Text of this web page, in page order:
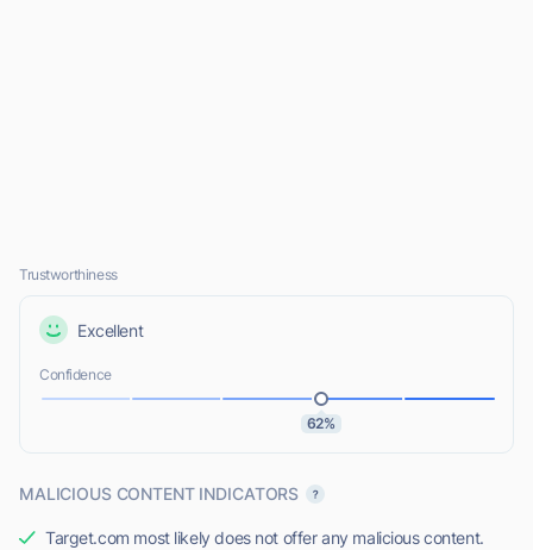
Trustworthiness
Excellent
Confidence
62%
MALICIOUS CONTENT INDICATORS
Target.com most likely does not offer any malicious content.